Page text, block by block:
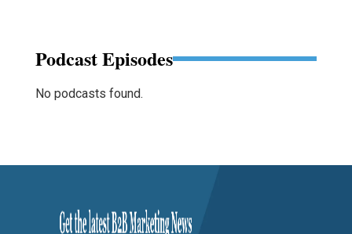
Podcast Episodes
No podcasts found.